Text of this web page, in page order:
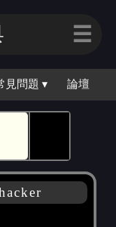
☰
見問題 ▾ 論壇